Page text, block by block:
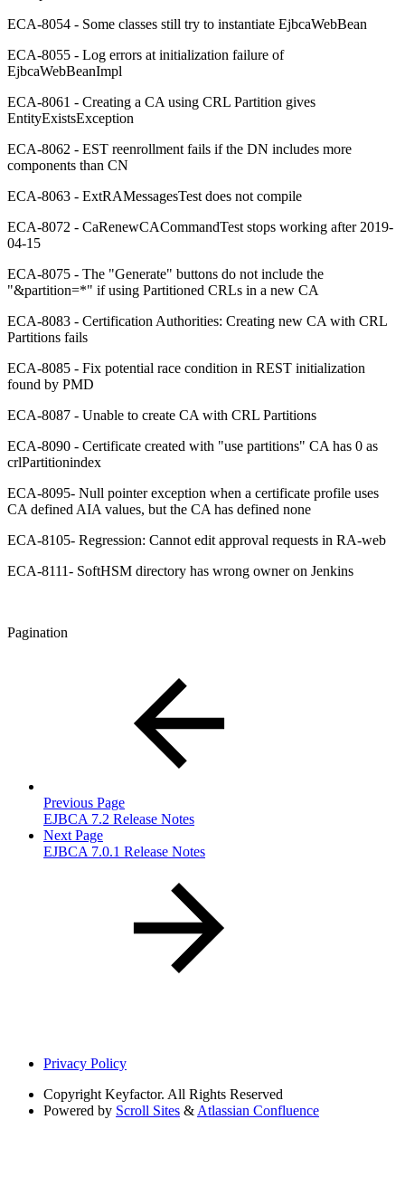
ECA-8054 - Some classes still try to instantiate EjbcaWebBean
ECA-8055 - Log errors at initialization failure of
EjbcaWebBeanImpl
ECA-8061 - Creating a CA using CRL Partition gives
EntityExistsException
ECA-8062 - EST reenrollment fails if the DN includes more
components than CN
ECA-8063 - ExtRAMessagesTest does not compile
ECA-8072 - CaRenewCACommandTest stops working after 2019-
04-15
ECA-8075 - The "Generate" buttons do not include the
"&partition=*" if using Partitioned CRLs in a new CA
ECA-8083 - Certification Authorities: Creating new CA with CRL
Partitions fails
ECA-8085 - Fix potential race condition in REST initialization
found by PMD
ECA-8087 - Unable to create CA with CRL Partitions
ECA-8090 - Certificate created with "use partitions" CA has 0 as
crlPartitionindex
ECA-8095- Null pointer exception when a certificate profile uses
CA defined AIA values, but the CA has defined none
ECA-8105- Regression: Cannot edit approval requests in RA-web
ECA-8111- SoftHSM directory has wrong owner on Jenkins
Pagination
Previous Page
EJBCA 7.2 Release Notes
Next Page
EJBCA 7.0.1 Release Notes
Privacy Policy
Copyright Keyfactor. All Rights Reserved
Powered by Scroll Sites & Atlassian Confluence